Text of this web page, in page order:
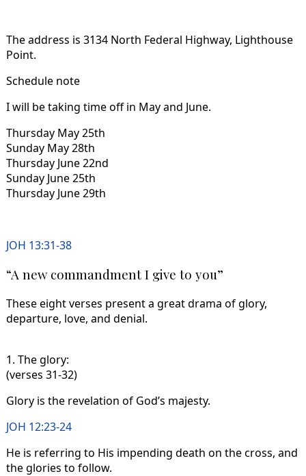
The address is 3134 North Federal Highway, Lighthouse
Point.
Schedule note
I will be taking time off in May and June.
Thursday May 25th
Sunday May 28th
Thursday June 22nd
Sunday June 25th
Thursday June 29th
JOH 13:31-38
“A new commandment I give to you”
These eight verses present a great drama of glory,
departure, love, and denial.
1. The glory:
(verses 31-32)
Glory is the revelation of God’s majesty.
JOH 12:23-24
He is referring to His impending death on the cross, and
the glories to follow.